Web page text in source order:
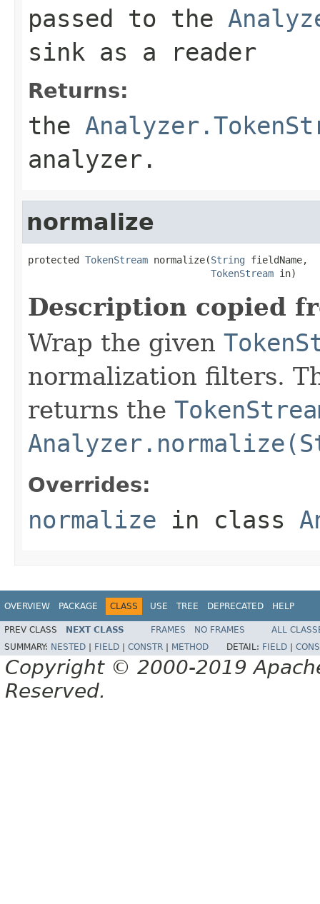
passed to the
sink as a reader
Returns:
the
analyzer.
normalize
protected TokenStream normalize(String fieldName,
TokenStream in)
Description copied
Wrap the given
normalization filters.
returns the
Overrides:
normalize in class
OVERVIEW PACKAGE CLASS USE TREE DEPRECATED HELP
PREV CLASS NEXT CLASS FRAMES NO FRAMES
ALL
SUMMARY: NESTED FIELD CONSTR METHOD DETAIL: FIELD
Copyright © 2000-2019
Reserved.